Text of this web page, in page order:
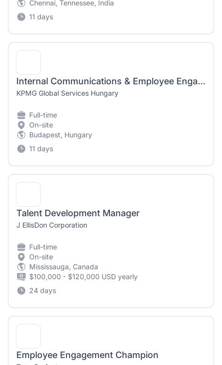
Chennai, Tennessee, India
11 days
Internal Communications & Employee Engagement Manager
KPMG Global Services Hungary
Full-time
On-site
Budapest, Hungary
11 days
Talent Development Manager
J EllisDon Corporation
Full-time
On-site
Mississauga, Canada
$100,000 - $120,000 USD yearly
24 days
Employee Engagement Champion